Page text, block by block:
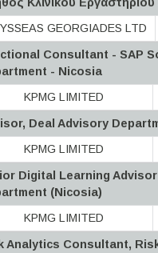
GEORGIADES LTD
Consultant - SAP
- Nicosia
KPMG LIMITED
Deal Advisory
KPMG LIMITED
Digital Learning Advisor
(Nicosia)
KPMG LIMITED
Analytics Consultant,